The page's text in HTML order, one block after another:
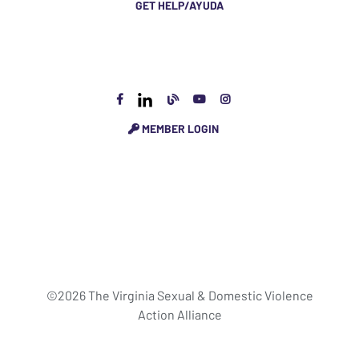
GET HELP/AYUDA
MEMBER LOGIN
©2026 The Virginia Sexual & Domestic Violence
Action Alliance